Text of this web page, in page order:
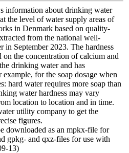
information about drinking water
the level of water supply areas of
in Denmark based on quality-
from the national well-
in September 2023. The hardness
on the concentration of calcium and
drinking water and has
example, for the soap dosage when
hard water requires more soap than
water hardness may vary
location to location and in time.
utility company to get the
figures.
downloaded as an mpkx-file for
gpkg- and qxz-files for use with
13)